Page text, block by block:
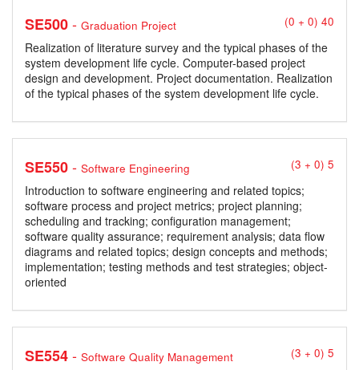
SE500- Graduation Project (0 + 0) 40
Realization of literature survey and the typical phases of the
system development life cycle. Computer-based project
design and development. Project documentation. Realization
of the typical phases of the system development life cycle.
SE550- Software Engineering (3 + 0) 5
Introduction to software engineering and related topics;
software process and project metrics; project planning;
scheduling and tracking; configuration management;
software quality assurance; requirement analysis; data flow
diagrams and related topics; design concepts and methods;
implementation; testing methods and test strategies; object-
oriented
SE554- Software Quality Management (3 + 0) 5